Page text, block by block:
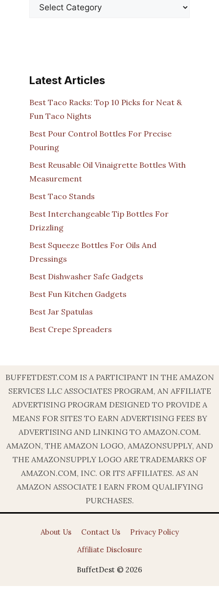
Latest Articles
Best Taco Racks: Top 10 Picks for Neat &
Fun Taco Nights
Best Pour Control Bottles For Precise
Pouring
Best Reusable Oil Vinaigrette Bottles With
Measurement
Best Taco Stands
Best Interchangeable Tip Bottles For
Drizzling
Best Squeeze Bottles For Oils And
Dressings
Best Dishwasher Safe Gadgets
Best Fun Kitchen Gadgets
Best Jar Spatulas
Best Crepe Spreaders
BUFFETDEST.COM IS A PARTICIPANT IN THE AMAZON
SERVICES LLC ASSOCIATES PROGRAM, AN AFFILIATE
ADVERTISING PROGRAM DESIGNED TO PROVIDE A
MEANS FOR SITES TO EARN ADVERTISING FEES BY
ADVERTISING AND LINKING TO AMAZON.COM.
AMAZON, THE AMAZON LOGO, AMAZONSUPPLY, AND
THE AMAZONSUPPLY LOGO ARE TRADEMARKS OF
AMAZON.COM, INC. OR ITS AFFILIATES. AS AN
AMAZON ASSOCIATE I EARN FROM QUALIFYING
PURCHASES.
About Us Contact Us
Privacy Policy
Affiliate Disclosure
BuffetDest © 2026